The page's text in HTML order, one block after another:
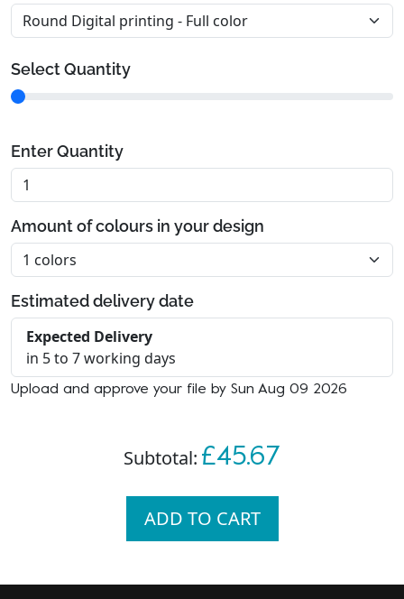
Select Quantity
Enter Quantity
Amount of colours in your design
Estimated delivery date
Expected Delivery
in 5 to 7 working days
Upload and approve your file by Sun Aug 09 2026
Subtotal: £45.67
ADD TO CART